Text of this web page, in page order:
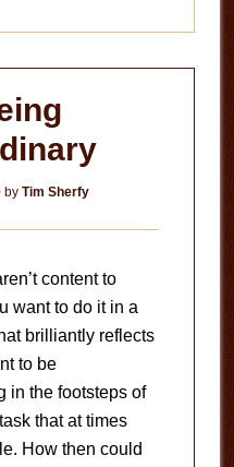
by Tim Sherfy
content to
want to do it in a
brilliantly reflects
to be
in the footsteps of
that at times
How then could